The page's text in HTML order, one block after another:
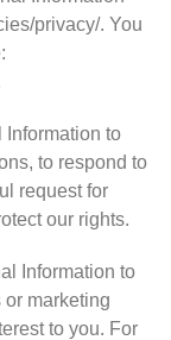
privacy/. You
Information to
to respond to
request for
our rights.
Information to
marketing
to you. For